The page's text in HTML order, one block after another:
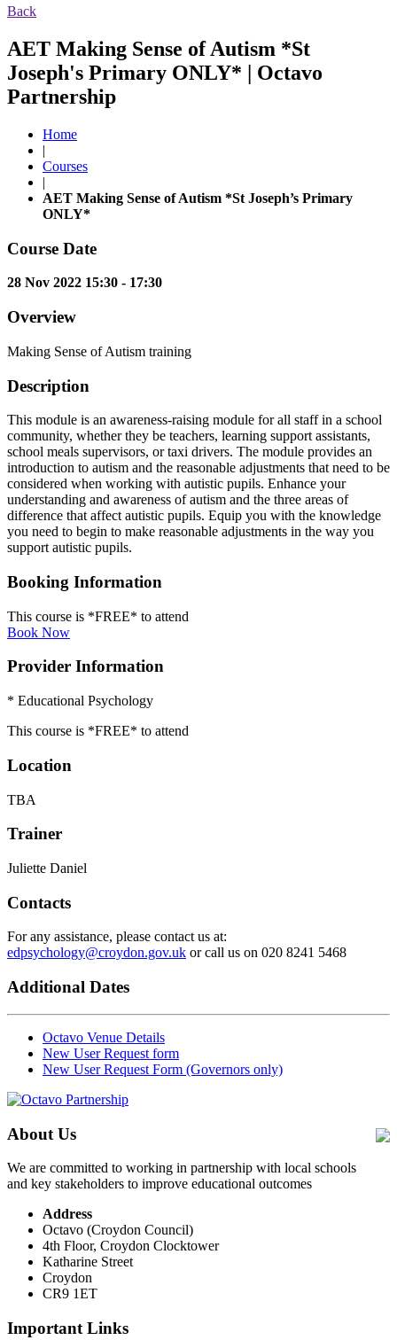
Back
AET Making Sense of Autism *St
Joseph's Primary ONLY* | Octavo
Partnership
Home
|
Courses
|
AET Making Sense of Autism *St Joseph’s Primary
ONLY*
Course Date
28 Nov 2022 15:30 - 17:30
Overview
Making Sense of Autism training
Description
This module is an awareness-raising module for all staff in a school
community, whether they be teachers, learning support assistants,
school meals supervisors, or taxi drivers. The module provides an
introduction to autism and the reasonable adjustments that need to be
considered when working with autistic pupils. Enhance your
understanding and awareness of autism and the three areas of
difference that affect autistic pupils. Equip you with the knowledge
you need to begin to make reasonable adjustments in the way you
support autistic pupils.
Booking Information
This course is *FREE* to attend
Book Now
Provider Information
* Educational Psychology
This course is *FREE* to attend
Location
TBA
Trainer
Juliette Daniel
Contacts
For any assistance, please contact us at:
edpsychology@croydon.gov.uk or call us on 020 8241 5468
Additional Dates
Octavo Venue Details
New User Request form
New User Request Form (Governors only)
About Us
We are committed to working in partnership with local schools
and key stakeholders to improve educational outcomes
Address
Octavo (Croydon Council)
4th Floor, Croydon Clocktower
Katharine Street
Croydon
CR9 1ET
Important Links